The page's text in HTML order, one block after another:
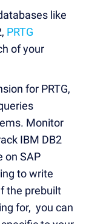
like
PRTG
of your
for PRTG,
Monitor
IBM DB2
on SAP
to write
the prebuilt
for, you can